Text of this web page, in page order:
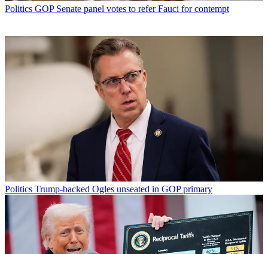
Politics GOP Senate panel votes to refer Fauci for contempt
Politics Trump-backed Ogles unseated in GOP primary